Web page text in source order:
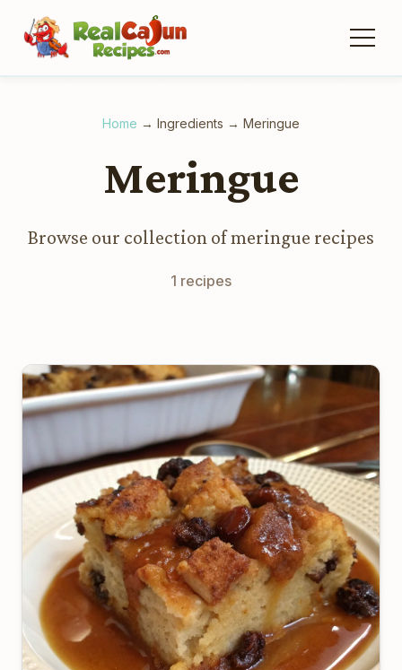
Home → Ingredients → Meringue
Meringue
Browse our collection of meringue recipes
1 recipes